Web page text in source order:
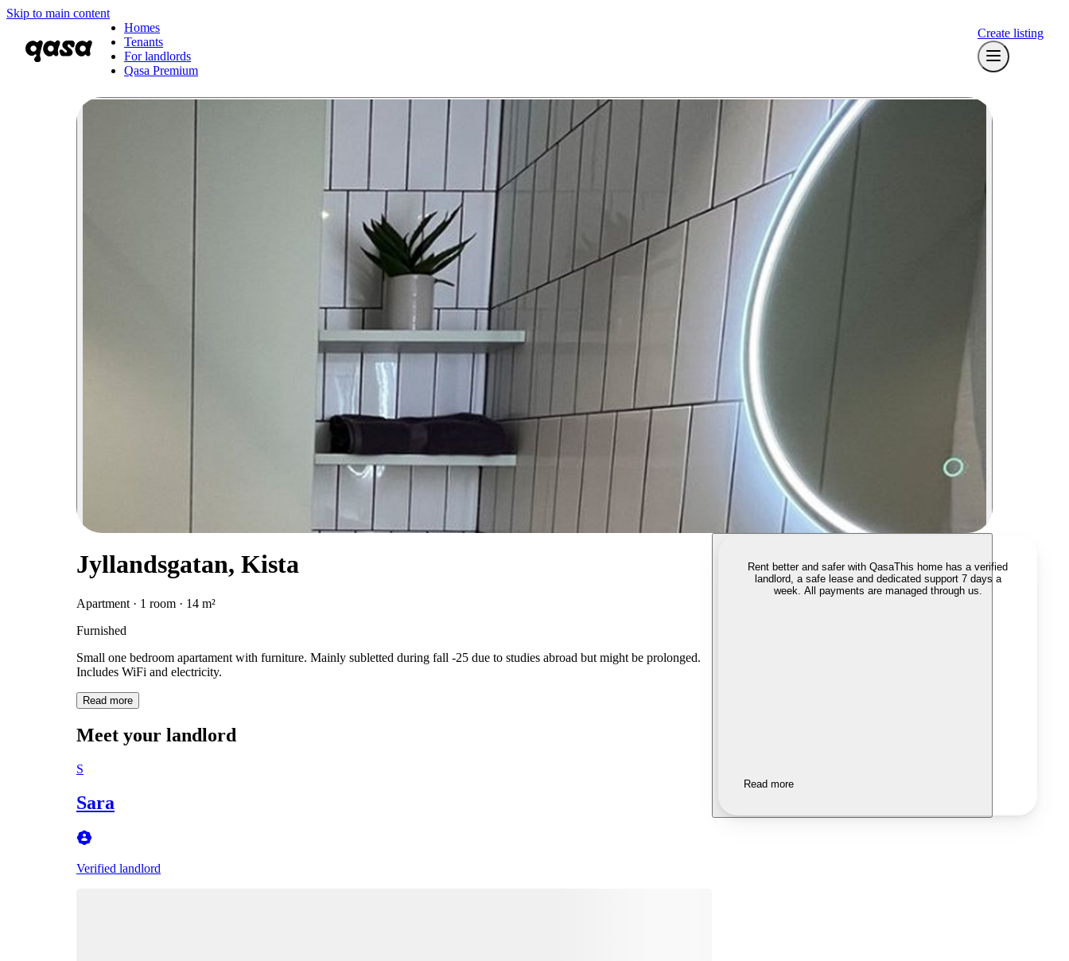
Skip to main content
Homes
Tenants
For landlords
Qasa Premium
Create listing
Jyllandsgatan, Kista
Apartment · 1 room · 14 m²
Furnished
Small one bedroom apartament with furniture. Mainly subletted during fall -25 due to studies abroad but might be prolonged.
Includes WiFi and electricity.
Read more
Meet your landlord
S
Sara
Verified landlord
Rent better and safer with QasaThis home has a verified
landlord, a safe lease and dedicated support 7 days a
week. All payments are managed through us.
Read more